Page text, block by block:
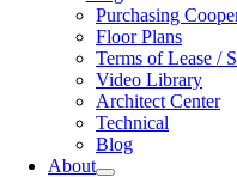
Purchasing
Floor Plans
Terms of Lease /
Video Library
Architect Center
Technical
Blog
About